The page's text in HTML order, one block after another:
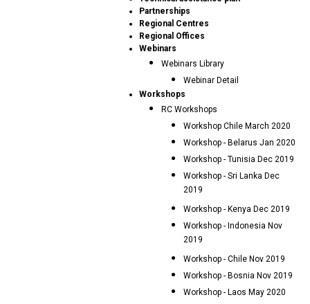
Partnerships
Regional Centres
Regional Offices
Webinars
Webinars Library
Webinar Detail
Workshops
RC Workshops
Workshop Chile March 2020
Workshop - Belarus Jan 2020
Workshop - Tunisia Dec 2019
Workshop - Sri Lanka Dec
2019
Workshop - Kenya Dec 2019
Workshop - Indonesia Nov
2019
Workshop - Chile Nov 2019
Workshop - Bosnia Nov 2019
Workshop - Laos May 2020